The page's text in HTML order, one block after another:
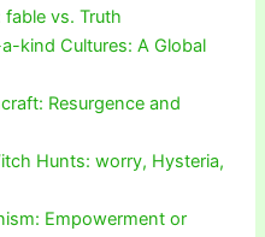
vs. Truth
kind Cultures: A Global
Resurgence and
Hunts: worry, Hysteria,
Empowerment or